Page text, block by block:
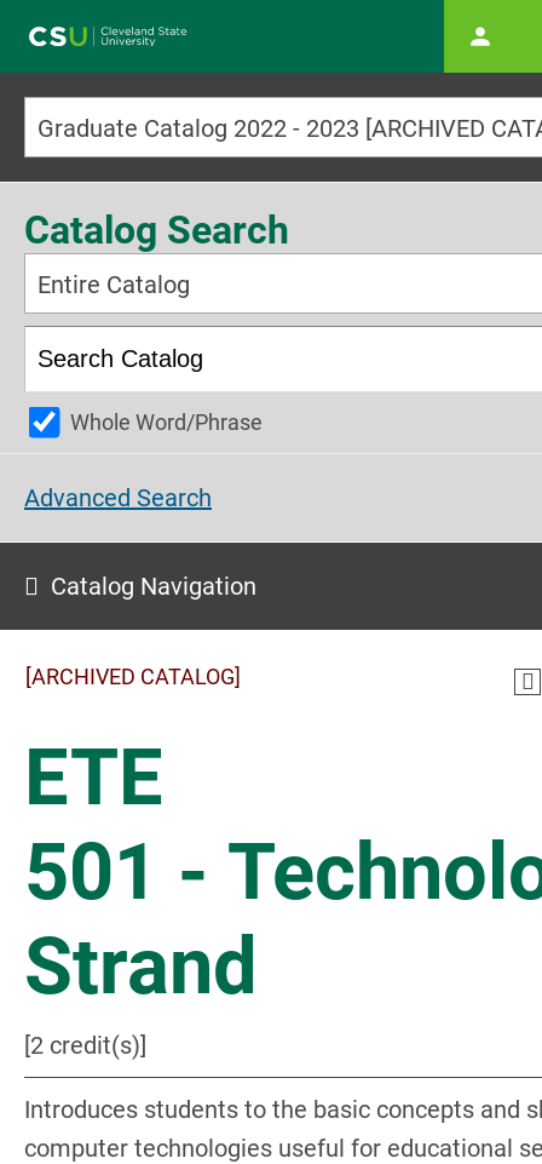
Graduate Catalog 2022 - 2023 [ARCHIVED
Catalog Search
Entire Catalog
Whole Word/Phrase
Advanced Search
Catalog Navigation
[ARCHIVED CATALOG]
ETE
501 -
Strand
[2 credit(s)]
Introduces students to the basic concepts and
computer technologies useful for educational